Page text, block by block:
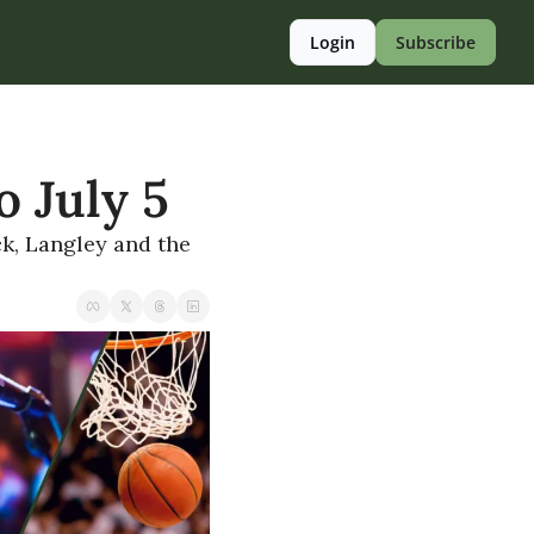
Login Subscribe
July 5
Langley and the